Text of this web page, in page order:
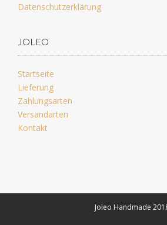
Datenschutzerklärung
JOLEO
Startseite
Lieferung
Zahlungsarten
Versandarten
Kontakt
Joleo Handmade